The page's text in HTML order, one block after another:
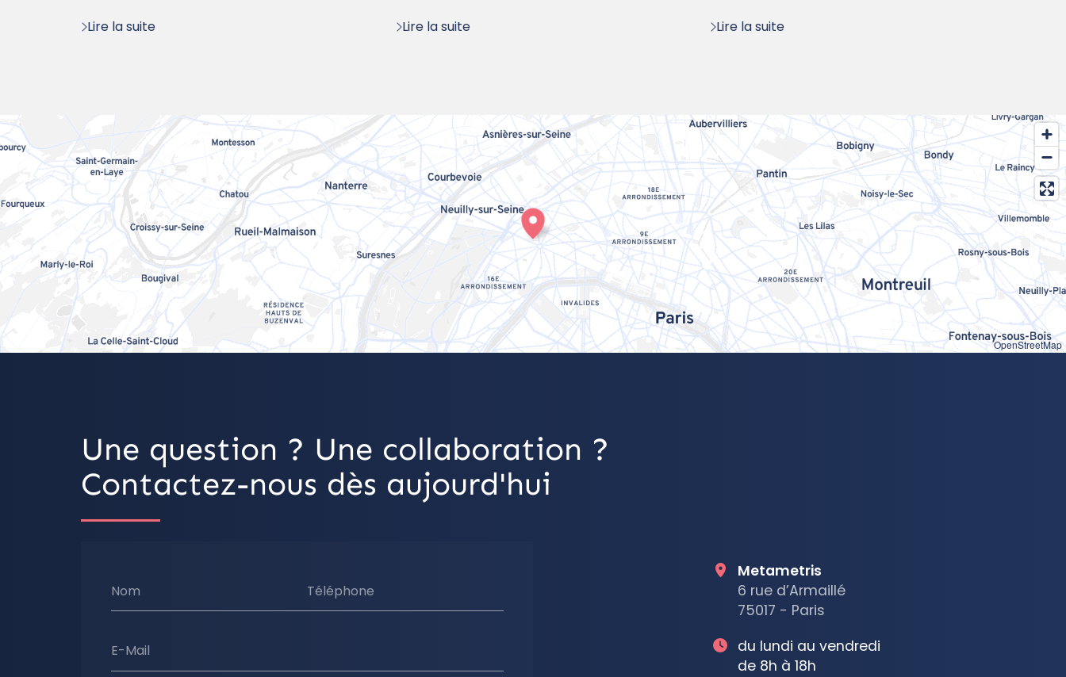
Lire la suite Lire la suite Lire la suite
OpenStreetMap
Une question ? Une collaboration ?
Contactez-nous dès aujourd'hui
Nom Téléphone
E-Mail
Metametris
6 rue d’Armaillé
75017 - Paris
du lundi au vendredi
de 8h à 18h